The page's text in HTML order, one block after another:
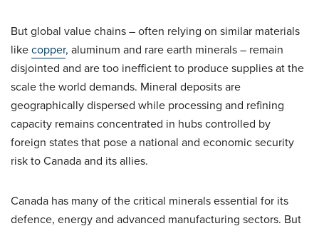
But global value chains – often relying on similar materials
likecopper, aluminum and rare earth minerals – remain
disjointed and are too inefficient to produce supplies at the
scale the world demands. Mineral deposits are
geographically dispersed while processing and refining
capacity remains concentrated in hubs controlled by
foreign states that pose a national and economic security
risk to Canada and its allies.
Canada has many of the critical minerals essential for its
defence, energy and advanced manufacturing sectors. But